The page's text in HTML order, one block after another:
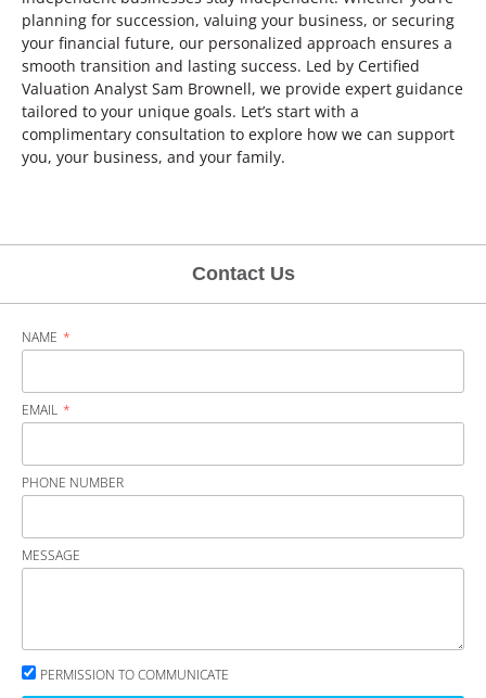
planning for succession, valuing your business, or securing
your financial future, our personalized approach ensures a
smooth transition and lasting success. Led by Certified
Valuation Analyst Sam Brownell, we provide expert guidance
tailored to your unique goals. Let’s start with a
complimentary consultation to explore how we can support
you, your business, and your family.
Contact Us
NAME
EMAIL
PHONE NUMBER
MESSAGE
PERMISSION TO COMMUNICATE